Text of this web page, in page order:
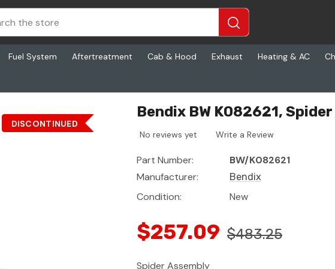
Fuel System Aftertreatment Cab & Hood Exhaust Heating & AC
DISCONTINUED
Bendix BW K082621,
No reviews yet Write a Review
Part Number:
BW/K082621
Manufacturer:
Bendix
Condition: New
$257.09 $483.25
Spider Assembly